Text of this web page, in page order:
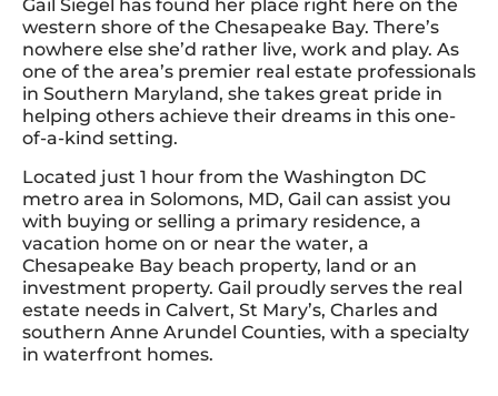
Gail Siegel has found her place right here on the
western shore of the Chesapeake Bay. There’s
nowhere else she’d rather live, work and play. As
one of the area’s premier real estate professionals
in Southern Maryland, she takes great pride in
helping others achieve their dreams in this one-
of-a-kind setting.
Located just 1 hour from the Washington DC
metro area in Solomons, MD, Gail can assist you
with buying or selling a primary residence, a
vacation home on or near the water, a
Chesapeake Bay beach property, land or an
investment property. Gail proudly serves the real
estate needs in Calvert, St Mary’s, Charles and
southern Anne Arundel Counties, with a specialty
in waterfront homes.